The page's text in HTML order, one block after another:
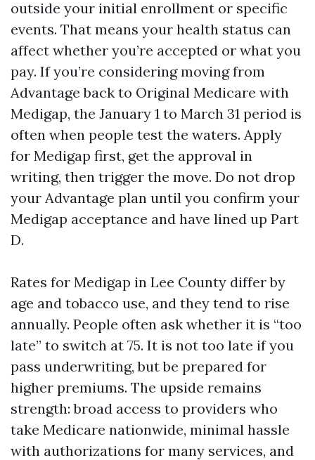
outside your initial enrollment or specific
events. That means your health status can
affect whether you’re accepted or what you
pay. If you’re considering moving from
Advantage back to Original Medicare with
Medigap, the January 1 to March 31 period is
often when people test the waters. Apply
for Medigap first, get the approval in
writing, then trigger the move. Do not drop
your Advantage plan until you confirm your
Medigap acceptance and have lined up Part
D.
Rates for Medigap in Lee County differ by
age and tobacco use, and they tend to rise
annually. People often ask whether it is “too
late” to switch at 75. It is not too late if you
pass underwriting, but be prepared for
higher premiums. The upside remains
strength: broad access to providers who
take Medicare nationwide, minimal hassle
with authorizations for many services, and